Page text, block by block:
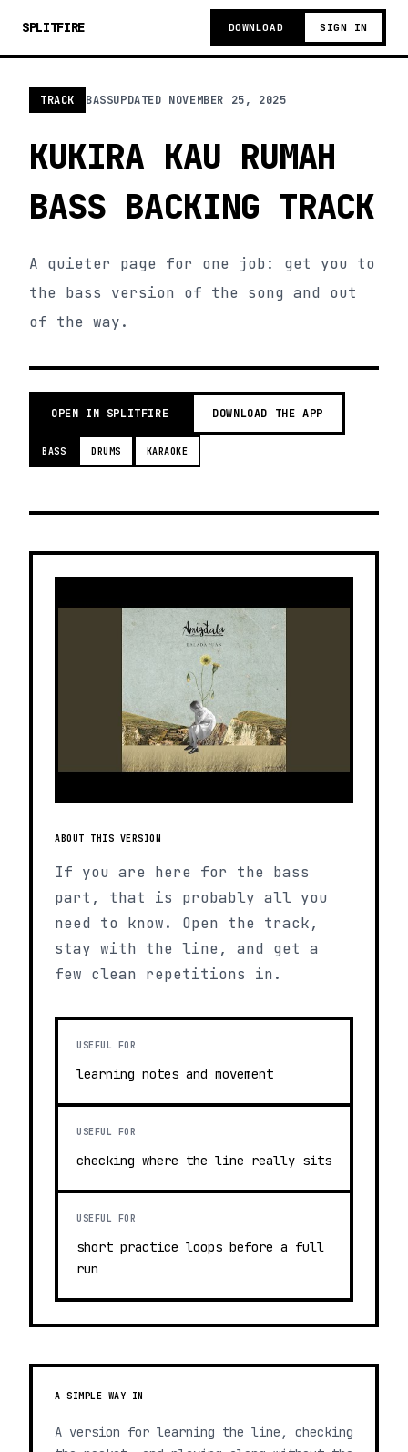
SPLITFIRE DOWNLOAD SIGN IN
TRACK BASSUPDATED NOVEMBER 25, 2025
KUKIRA KAU RUMAH
BASS BACKING TRACK
A quieter page for one job: get you to
the bass version of the song and out
of the way.
OPEN IN SPLITFIRE DOWNLOAD THE APP
BASS DRUMS KARAOKE
ABOUT THIS VERSION
If you are here for the bass
part, that is probably all you
need to know. Open the track,
stay with the line, and get a
few clean repetitions in.
USEFUL FOR
learning notes and movement
USEFUL FOR
checking where the line really sits
USEFUL FOR
short practice loops before a full
run
A SIMPLE WAY IN
A version for learning the line, checking